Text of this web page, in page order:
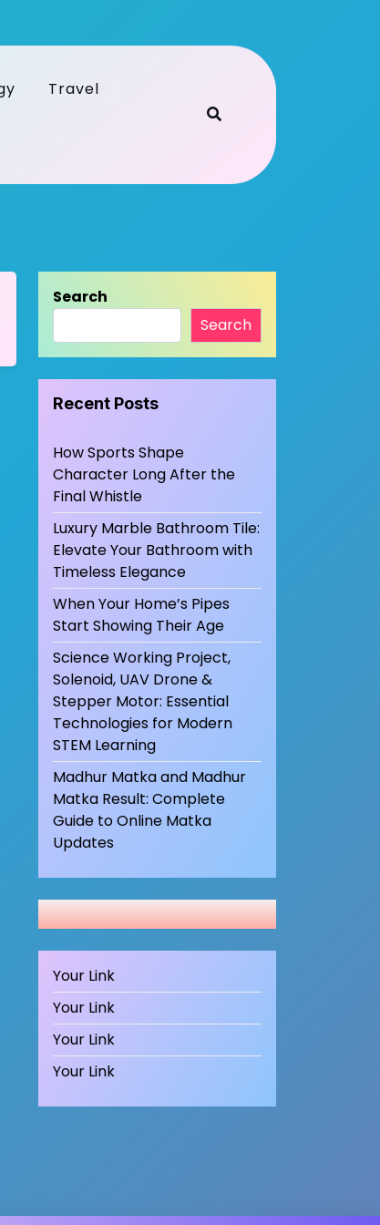
Travel
Search
Search
Recent Posts
How Sports Shape
Character Long After the
Final Whistle
Luxury Marble Bathroom Tile:
Elevate Your Bathroom with
Timeless Elegance
When Your Home’s Pipes
Start Showing Their Age
Science Working Project,
Solenoid, UAV Drone &
Stepper Motor: Essential
Technologies for Modern
STEM Learning
Madhur Matka and Madhur
Matka Result: Complete
Guide to Online Matka
Updates
Your Link
Your Link
Your Link
Your Link